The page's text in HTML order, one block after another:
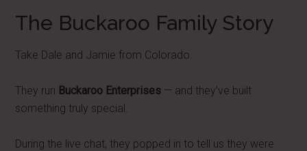
The Buckaroo Family Story
Take Dale and Jamie from Colorado.
They run Buckaroo Enterprises — and they’ve built
something truly special.
During the live chat, they popped in to tell us they were